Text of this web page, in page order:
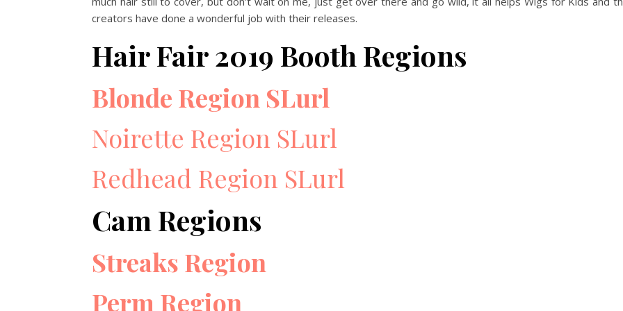
creators have done a wonderful job with their releases.
Hair Fair 2019 Booth Regions
Blonde Region SLurl
Noirette Region SLurl
Redhead Region SLurl
Cam Regions
Streaks Region
Perm Region